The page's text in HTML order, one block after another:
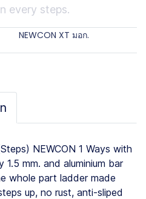
every steps.
NEWCON XT มอก.
NEWCON 1 Ways with
mm. and aluminium bar
whole part ladder made
up, no rust, anti-sliped